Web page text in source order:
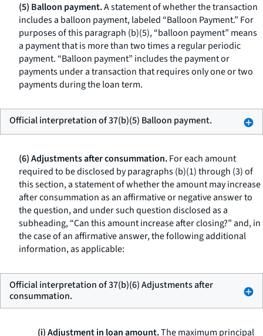
(5) Balloon payment.A statement of whether the transaction
includes a balloon payment, labeled “Balloon Payment.” For
purposes of this paragraph (b)(5), “balloon payment” means
a payment that is more than two times a regular periodic
payment. “Balloon payment” includes the payment or
payments under a transaction that requires only one or two
payments during the loan term.
Official interpretation of 37(b)(5) Balloon payment.
(6) Adjustments after consummation.For each amount
required to be disclosed by paragraphs (b)(1) through (3) of
this section, a statement of whether the amount may increase
after consummation as an affirmative or negative answer to
the question, and under such question disclosed as a
subheading, “Can this amount increase after closing?” and, in
the case of an affirmative answer, the following additional
information, as applicable:
Official interpretation of 37(b)(6) Adjustments after
consummation.
(i) Adjustment in loan amount.The maximum principal